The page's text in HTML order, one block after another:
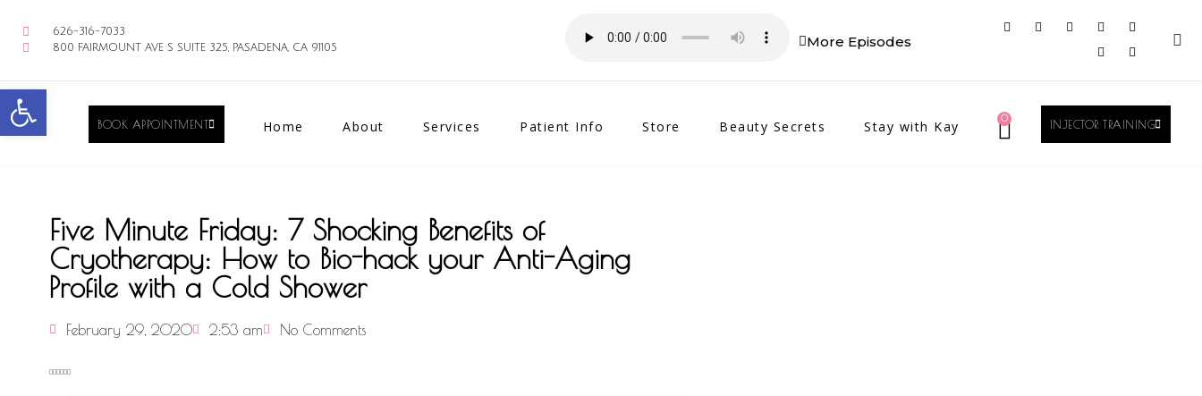
Open toolbar
626-316-7033
800 FAIRMOUNT AVE S SUITE 325, PASADENA, CA 91105
More Episodes
BOOK APPOINTMENT Home About Services Patient Info Store Beauty Secrets Stay with Kay
0
INJECTOR TRAINING
Five Minute Friday: 7 Shocking Benefits of
Cryotherapy: How to Bio-hack your Anti-Aging
Profile with a Cold Shower
February 29, 2020 2:53 am No Comments